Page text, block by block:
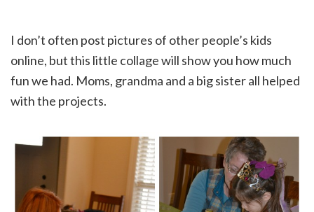
I don’t often post pictures of other people’s kids
online, but this little collage will show you how much
fun we had. Moms, grandma and a big sister all helped
with the projects.